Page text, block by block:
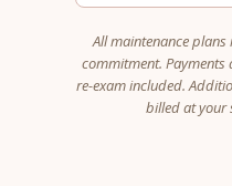
All maintenance
commitment. Payments
re-exam included.
billed at your